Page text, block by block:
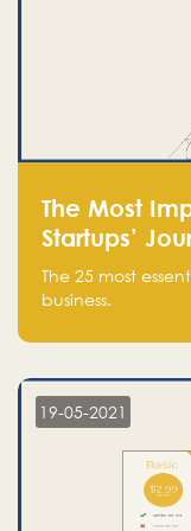
The Most
Startups’
The 25 most
business.
19-05-2021